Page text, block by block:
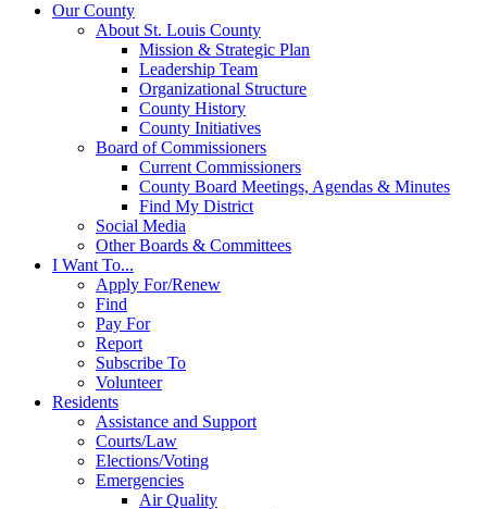
Our County
About St. Louis County
Mission & Strategic Plan
Leadership Team
Organizational Structure
County History
County Initiatives
Board of Commissioners
Current Commissioners
County Board Meetings, Agendas & Minutes
Find My District
Social Media
Other Boards & Committees
I Want To...
Apply For/Renew
Find
Pay For
Report
Subscribe To
Volunteer
Residents
Assistance and Support
Courts/Law
Elections/Voting
Emergencies
Air Quality